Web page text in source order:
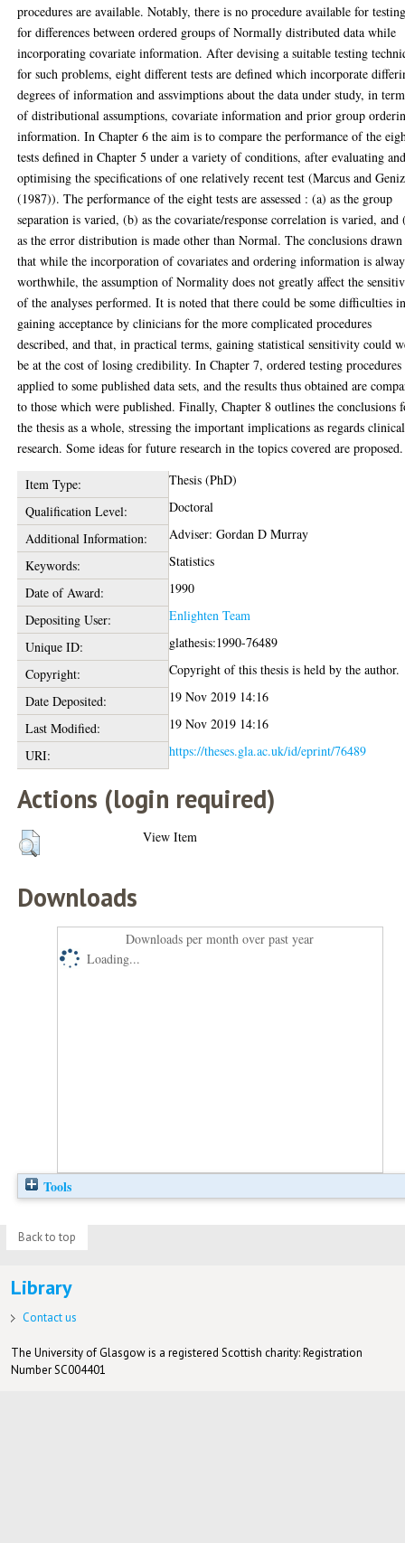
procedures are available. Notably, there is no procedure available for
for differences between ordered groups of Normally distributed data while
incorporating covariate information. After devising a suitable testing
for such problems, eight different tests are defined which incorporate
degrees of information and assvimptions about the data under study, in
of distributional assumptions, covariate information and prior group
information. In Chapter 6 the aim is to compare the performance of the
tests defined in Chapter 5 under a variety of conditions, after evaluating
optimising the specifications of one relatively recent test (Marcus and
(1987)). The performance of the eight tests are assessed : (a) as the group
separation is varied, (b) as the covariate/response correlation is varied, and
as the error distribution is made other than Normal. The conclusions drawn
that while the incorporation of covariates and ordering information is
worthwhile, the assumption of Normality does not greatly affect the
of the analyses performed. It is noted that there could be some difficulties
gaining acceptance by clinicians for the more complicated procedures
described, and that, in practical terms, gaining statistical sensitivity could
be at the cost of losing credibility. In Chapter 7, ordered testing procedures
applied to some published data sets, and the results thus obtained are
to those which were published. Finally, Chapter 8 outlines the conclusions
the thesis as a whole, stressing the important implications as regards clinical
research. Some ideas for future research in the topics covered are proposed.
Item Type:
Thesis (PhD)
Qualification Level:
Doctoral
Additional Information:
Adviser: Gordan D Murray
Keywords:
Statistics
Date of Award:
1990
Depositing User:
Enlighten Team
Unique ID:
glathesis:1990-76489
Copyright:
Copyright of this thesis is held by the author.
Date Deposited:
19 Nov 2019 14:16
Last Modified:
19 Nov 2019 14:16
URI:
https://theses.gla.ac.uk/id/eprint/76489
Actions (login required)
View Item
Downloads
Downloads per month over past year
Loading...
Tools
Back to top
Library
Contact us
The University of Glasgow is a registered Scottish charity: Registration
Number SC004401